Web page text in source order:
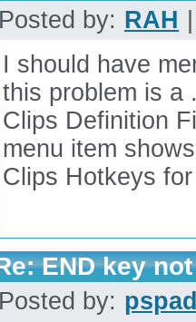
Posted by: RAH
I should have
this problem is a
Clips Definition
menu item
Clips Hotkeys
END key
Posted by: